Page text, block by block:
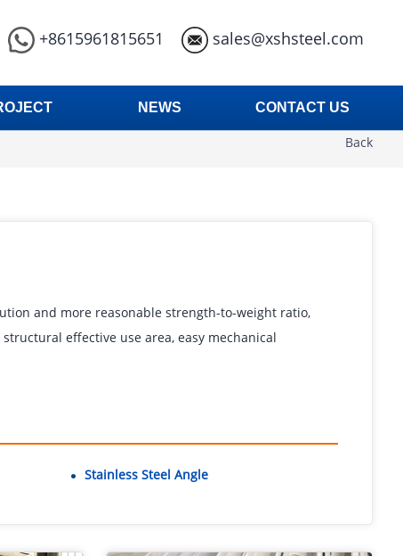
sales@xshsteel.com
+8615961815651
NEWS CONTACT US
Back
and more reasonable strength-to-weight ratio,
effective use area, easy mechanical
Stainless Steel Angle